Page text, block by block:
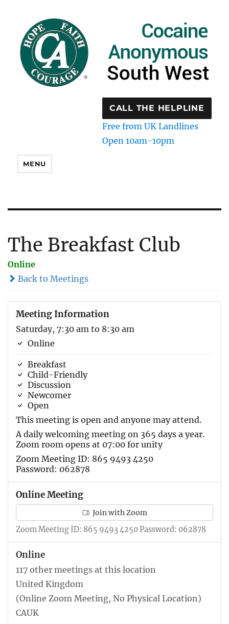
CALL THE HELPLINE
Free from UK Landlines
Open 10am-10pm
MENU
The Breakfast Club
Online
Back to Meetings
Meeting Information
Saturday, 7:30 am to 8:30 am
Online
Breakfast
Child-Friendly
Discussion
Newcomer
Open
This meeting is open and anyone may attend.
A daily welcoming meeting on 365 days a year.
Zoom room opens at 07:00 for unity
Zoom Meeting ID: 865 9493 4250
Password: 062878
Online Meeting
Join with Zoom
Zoom Meeting ID: 865 9493 4250 Password: 062878
Online
117 other meetings at this location
United Kingdom
(Online Zoom Meeting, No Physical Location)
CAUK